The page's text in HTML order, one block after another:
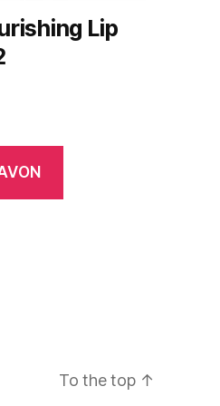
Lip
To the top ↑